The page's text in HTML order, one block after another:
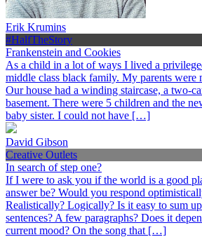
Erik Krumins
#HalfTheStory
Frankenstein and Cookies
As a child in a lot of ways I lived a
middle class black family. My parents were
Our house had a winding staircase, a two-
basement. There were 5 children and the
baby sister. I could not have […]
David Gibson
Creative Outlets
In search of step one?
If I were to ask you if the world is a good
answer be? Would you respond
Realistically? Logically? Is it easy to sum
sentences? A few paragraphs? Does it
current mood? On the song that […]